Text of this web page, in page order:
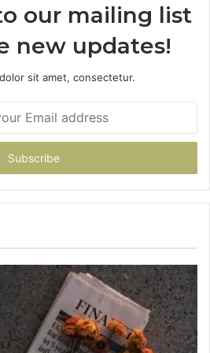
our mailing list
new updates!
sit amet, consectetur.